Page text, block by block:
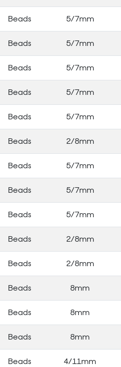
Beads 5/7mm
Beads 5/7mm
Beads 5/7mm
Beads 5/7mm
Beads 5/7mm
Beads 2/8mm
Beads 5/7mm
Beads 5/7mm
Beads 5/7mm
Beads 2/8mm
Beads 2/8mm
Beads 8mm
Beads 8mm
Beads 8mm
Beads 4/11mm